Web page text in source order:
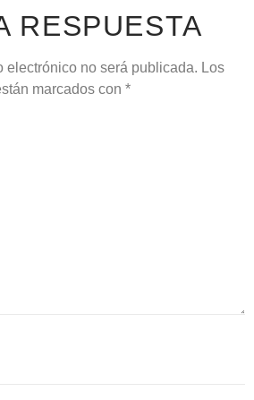
RESPUESTA
electrónico no será publicada. Los
marcados con *